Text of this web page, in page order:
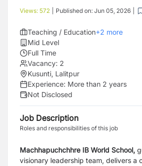
Views: 572 Published on: Jun 05, 2026
Teaching / Education+2 more
Mid Level
Full Time
Vacancy: 2
Kusunti, Lalitpur
Experience: More than 2 years
Not Disclosed
Job Description
Roles and responsibilities of this job
Machhapuchchhre IB World School,
visionary leadership team, delivers a